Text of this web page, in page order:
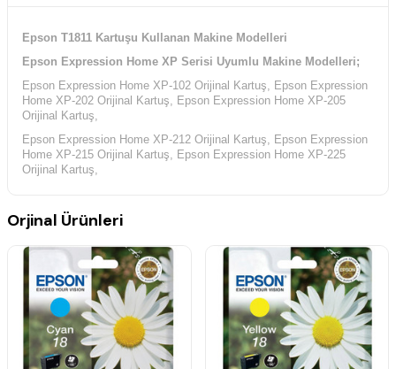
Epson T1811 Kartuşu Kullanan Makine Modelleri
Epson Expression Home XP Serisi Uyumlu Makine Modelleri;
Epson Expression Home XP-102 Orijinal Kartuş, Epson Expression
Home XP-202 Orijinal Kartuş, Epson Expression Home XP-205
Orijinal Kartuş,
Epson Expression Home XP-212 Orijinal Kartuş, Epson Expression
Home XP-215 Orijinal Kartuş, Epson Expression Home XP-225
Orijinal Kartuş,
Home XP-302 Orijinal Kartuş, Epson Expression Home XP-305
Orijinal Kartuş,
Epson Expression Home XP-312 Orijinal Kartuş, Epson Expression
Home XP-313 Orijinal Kartuş, Epson Expression Home XP-315
Orijinal Kartuş,
Epson Expression Home XP-322 Orijinal Kartuş, Epson Expression
Home XP-325 Orijinal Kartuş, Epson Expression Home XP-33
Orijinal Kartuş,
Epson Expression Home XP-402 Orijinal Kartuş, Epson Expression
Orjinal Ürünleri